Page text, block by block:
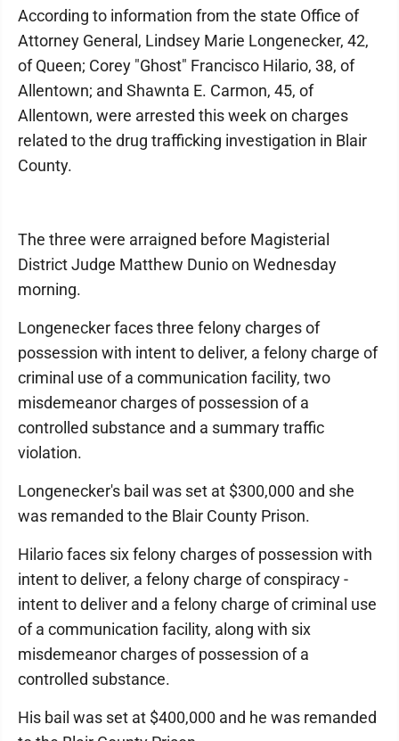
According to information from the state Office of
Attorney General, Lindsey Marie Longenecker, 42,
of Queen; Corey "Ghost" Francisco Hilario, 38, of
Allentown; and Shawnta E. Carmon, 45, of
Allentown, were arrested this week on charges
related to the drug trafficking investigation in Blair
County.
The three were arraigned before Magisterial
District Judge Matthew Dunio on Wednesday
morning.
Longenecker faces three felony charges of
possession with intent to deliver, a felony charge of
criminal use of a communication facility, two
misdemeanor charges of possession of a
controlled substance and a summary traffic
violation.
Longenecker's bail was set at $300,000 and she
was remanded to the Blair County Prison.
Hilario faces six felony charges of possession with
intent to deliver, a felony charge of conspiracy -
intent to deliver and a felony charge of criminal use
of a communication facility, along with six
misdemeanor charges of possession of a
controlled substance.
His bail was set at $400,000 and he was remanded